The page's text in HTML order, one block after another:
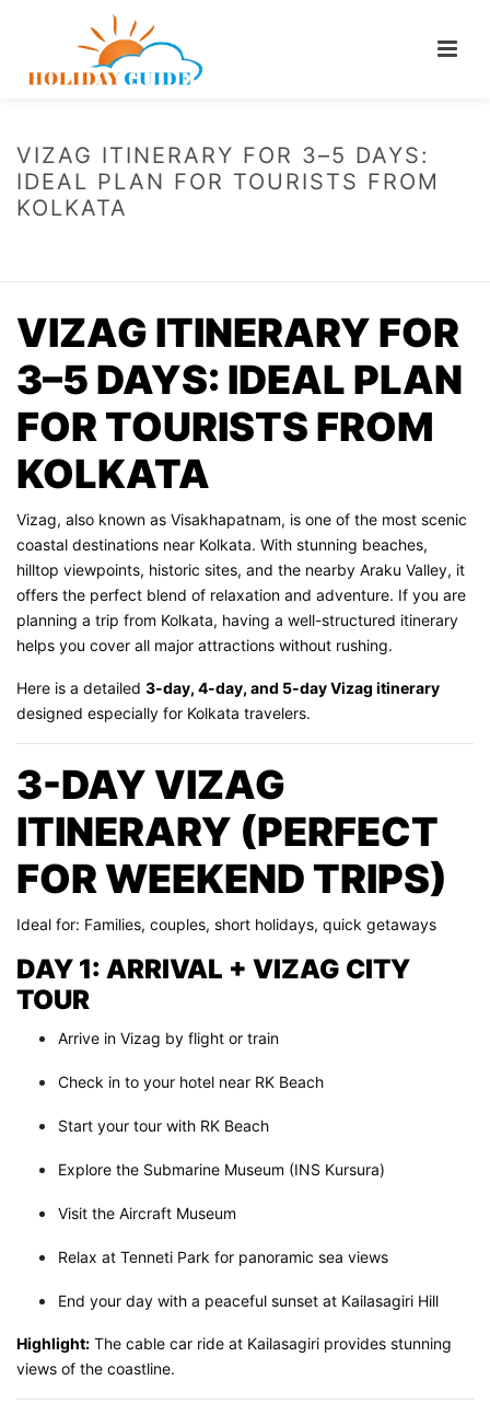
VIZAG ITINERARY FOR 3–5 DAYS:
IDEAL PLAN FOR TOURISTS FROM
KOLKATA
VIZAG ITINERARY FOR
3–5 DAYS: IDEAL PLAN
FOR TOURISTS FROM
KOLKATA
Vizag, also known as Visakhapatnam, is one of the most scenic
coastal destinations near Kolkata. With stunning beaches,
hilltop viewpoints, historic sites, and the nearby Araku Valley, it
offers the perfect blend of relaxation and adventure. If you are
planning a trip from Kolkata, having a well-structured itinerary
helps you cover all major attractions without rushing.
Here is a detailed 3-day, 4-day, and 5-day Vizag itinerary
designed especially for Kolkata travelers.
3-DAY VIZAG
ITINERARY (PERFECT
FOR WEEKEND TRIPS)
Ideal for: Families, couples, short holidays, quick getaways
DAY 1: ARRIVAL + VIZAG CITY
TOUR
Arrive in Vizag by flight or train
Check in to your hotel near RK Beach
Start your tour with RK Beach
Explore the Submarine Museum (INS Kursura)
Visit the Aircraft Museum
Relax at Tenneti Park for panoramic sea views
End your day with a peaceful sunset at Kailasagiri Hill
Highlight: The cable car ride at Kailasagiri provides stunning
views of the coastline.